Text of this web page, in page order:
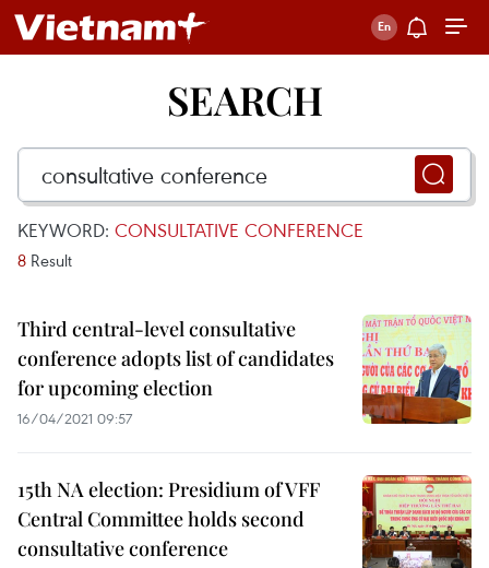
SEARCH
KEYWORD: CONSULTATIVE CONFERENCE
8 Result
Third central-level consultative
conference adopts list of candidates
for upcoming election
16/04/2021 09:57
15th NA election: Presidium of VFF
Central Committee holds second
consultative conference